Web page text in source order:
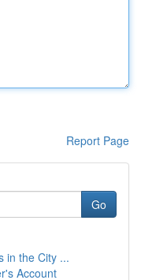
Report Page
Go
in the City ...
Account